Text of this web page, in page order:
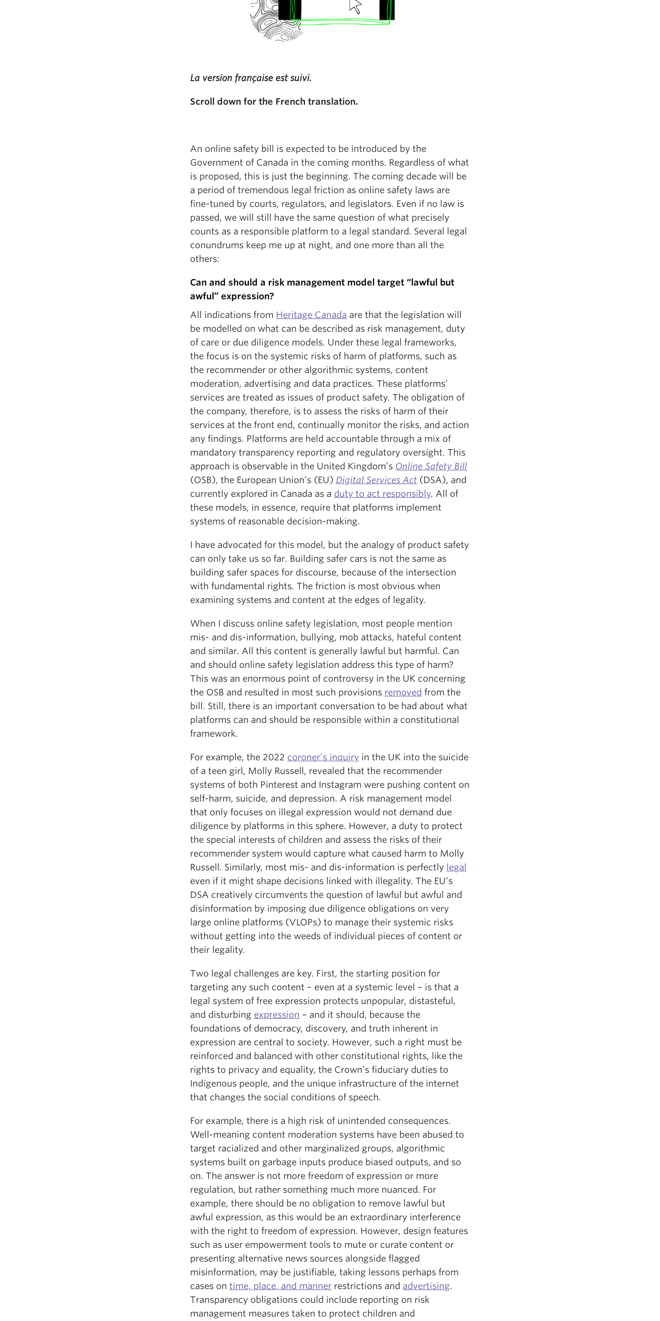
La version française est suivi.
Scroll down for the French translation.
An online safety bill is expected to be introduced by the
Government of Canada in the coming months. Regardless of what
is proposed, this is just the beginning. The coming decade will be
a period of tremendous legal friction as online safety laws are
fine-tuned by courts, regulators, and legislators. Even if no law is
passed, we will still have the same question of what precisely
counts as a responsible platform to a legal standard. Several legal
conundrums keep me up at night, and one more than all the
others:
Can and should a risk management model target “lawful but
awful” expression?
All indications from Heritage Canada are that the legislation will
be modelled on what can be described as risk management, duty
of care or due diligence models. Under these legal frameworks,
the focus is on the systemic risks of harm of platforms, such as
the recommender or other algorithmic systems, content
moderation, advertising and data practices. These platforms’
services are treated as issues of product safety. The obligation of
the company, therefore, is to assess the risks of harm of their
services at the front end, continually monitor the risks, and action
any findings. Platforms are held accountable through a mix of
mandatory transparency reporting and regulatory oversight. This
approach is observable in the United Kingdom’s Online Safety Bill
(OSB), the European Union’s (EU) Digital Services Act (DSA), and
currently explored in Canada as a duty to act responsibly. All of
these models, in essence, require that platforms implement
systems of reasonable decision-making.
I have advocated for this model, but the analogy of product safety
can only take us so far. Building safer cars is not the same as
building safer spaces for discourse, because of the intersection
with fundamental rights. The friction is most obvious when
examining systems and content at the edges of legality.
When I discuss online safety legislation, most people mention
mis- and dis-information, bullying, mob attacks, hateful content
and similar. All this content is generally lawful but harmful. Can
and should online safety legislation address this type of harm?
This was an enormous point of controversy in the UK concerning
the OSB and resulted in most such provisions removed from the
bill. Still, there is an important conversation to be had about what
platforms can and should be responsible within a constitutional
framework.
For example, the 2022 coroner’s inquiry in the UK into the suicide
of a teen girl, Molly Russell, revealed that the recommender
systems of both Pinterest and Instagram were pushing content on
self-harm, suicide, and depression. A risk management model
that only focuses on illegal expression would not demand due
diligence by platforms in this sphere. However, a duty to protect
the special interests of children and assess the risks of their
recommender system would capture what caused harm to Molly
Russell. Similarly, most mis- and dis-information is perfectly legal
even if it might shape decisions linked with illegality. The EU’s
DSA creatively circumvents the question of lawful but awful and
disinformation by imposing due diligence obligations on very
large online platforms (VLOPs) to manage their systemic risks
without getting into the weeds of individual pieces of content or
their legality.
Two legal challenges are key. First, the starting position for
targeting any such content – even at a systemic level – is that a
legal system of free expression protects unpopular, distasteful,
and disturbing expression – and it should, because the
foundations of democracy, discovery, and truth inherent in
expression are central to society. However, such a right must be
reinforced and balanced with other constitutional rights, like the
rights to privacy and equality, the Crown’s fiduciary duties to
Indigenous people, and the unique infrastructure of the internet
that changes the social conditions of speech.
For example, there is a high risk of unintended consequences.
Well-meaning content moderation systems have been abused to
target racialized and other marginalized groups, algorithmic
systems built on garbage inputs produce biased outputs, and so
on. The answer is not more freedom of expression or more
regulation, but rather something much more nuanced. For
example, there should be no obligation to remove lawful but
awful expression, as this would be an extraordinary interference
with the right to freedom of expression. However, design features
such as user empowerment tools to mute or curate content or
presenting alternative news sources alongside flagged
misinformation, may be justifiable, taking lessons perhaps from
cases on time, place, and manner restrictions and advertising.
Transparency obligations could include reporting on risk
management measures taken to protect children and